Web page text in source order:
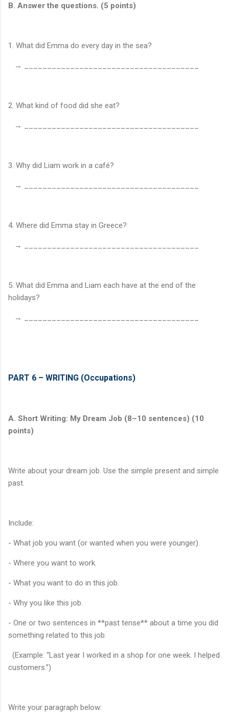
B. Answer the questions. (5 points)
1. What did Emma do every day in the sea?
→ ______________________________________
2. What kind of food did she eat?
→ ______________________________________
3. Why did Liam work in a café?
→ ______________________________________
4. Where did Emma stay in Greece?
→ ______________________________________
5. What did Emma and Liam each have at the end of the
holidays?
→ ______________________________________
PART 6 – WRITING (Occupations)
A. Short Writing: My Dream Job (8–10 sentences) (10
points)
Write about your dream job. Use the simple present and simple
past.
Include:
- What job you want (or wanted when you were younger).
- Where you want to work.
- What you want to do in this job.
- Why you like this job.
- One or two sentences in **past tense** about a time you did
something related to this job.
(Example: “Last year I worked in a shop for one week. I helped
customers.”)
Write your paragraph below: